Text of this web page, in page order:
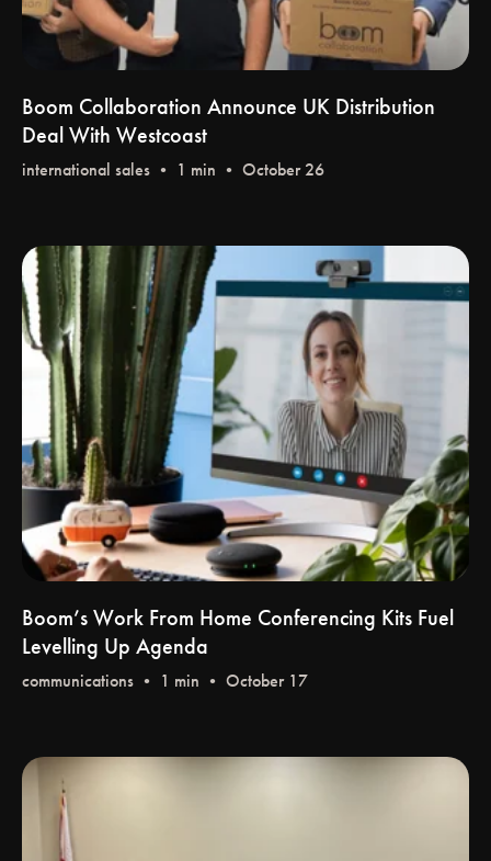
Boom Collaboration Announce UK Distribution
Deal With Westcoast
international sales • 1 min • October 26
Boom’s Work From Home Conferencing Kits Fuel
Levelling Up Agenda
communications • 1 min • October 17